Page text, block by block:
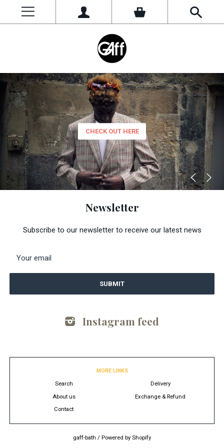
Women
CHECK OUT NOW
CHECK OUT HERE
CHECK OUT HERE
Newsletter
Subscribe to our newsletter to receive our latest news
Instagram feed
MORE LINKS
Search
About us
Contact
Delivery
Exchange & Refund
gaff-bath / Powered by Shopify